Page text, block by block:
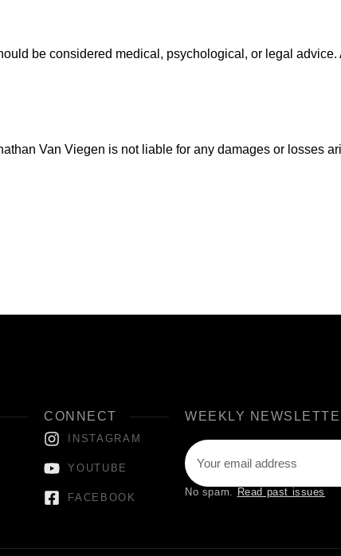
be considered medical, psychological, or legal
Van Viegen is not liable for any damages or losses
CONNECT
INSTAGRAM
YOUTUBE
FACEBOOK
WEEKLY
No spam. Read past issues